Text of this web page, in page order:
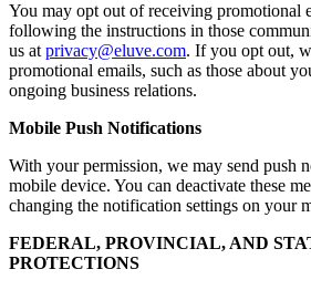
You may opt out of receiving promotional
following the instructions in those
us at privacy@eluve.com. If you opt out,
promotional emails, such as those about
ongoing business relations.
Mobile Push Notifications
With your permission, we may send push
mobile device. You can deactivate these
changing the notification settings on your
FEDERAL, PROVINCIAL, AND
PROTECTIONS